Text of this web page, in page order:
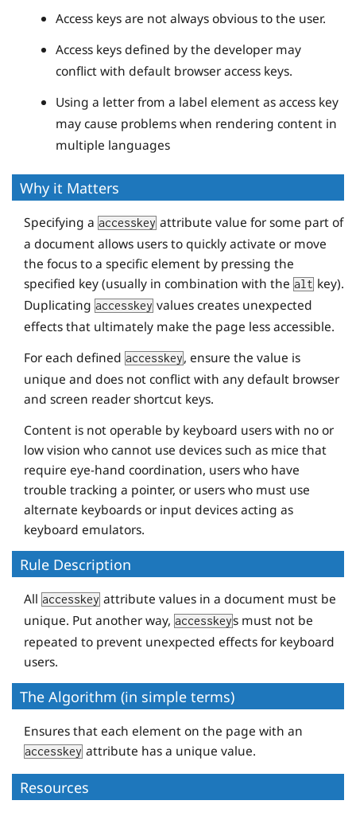
Access keys are not always obvious to the user.
Access keys defined by the developer may
conflict with default browser access keys.
Using a letter from a label element as access key
may cause problems when rendering content in
multiple languages
Why it Matters
Specifying a accesskey attribute value for some part of
a document allows users to quickly activate or move
the focus to a specific element by pressing the
specified key (usually in combination with the alt key).
Duplicating accesskey values creates unexpected
effects that ultimately make the page less accessible.
For each defined accesskey, ensure the value is
unique and does not conflict with any default browser
and screen reader shortcut keys.
Content is not operable by keyboard users with no or
low vision who cannot use devices such as mice that
require eye-hand coordination, users who have
trouble tracking a pointer, or users who must use
alternate keyboards or input devices acting as
keyboard emulators.
Rule Description
All accesskey attribute values in a document must be
unique. Put another way, accesskeys must not be
repeated to prevent unexpected effects for keyboard
users.
The Algorithm (in simple terms)
Ensures that each element on the page with an
accesskey attribute has a unique value.
Resources